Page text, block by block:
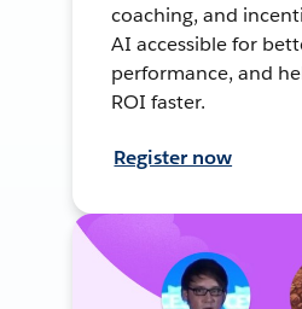
coaching, and
AI accessible for
performance, and
ROI faster.
Register now